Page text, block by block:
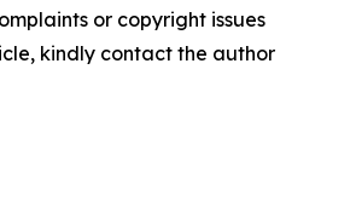
or copyright issues
kindly contact the author